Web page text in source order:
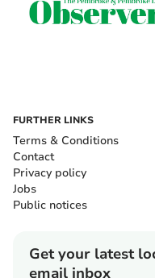
FURTHER LINKS
Terms & Conditions
Contact
Privacy policy
Jobs
Public notices
Get your latest
email inbox